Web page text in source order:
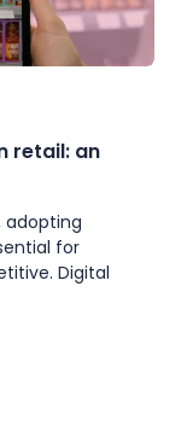
retail: an
adopting
for
Digital